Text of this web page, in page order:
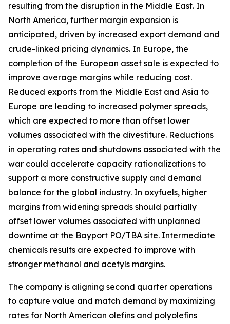
resulting from the disruption in the Middle East. In
North America, further margin expansion is
anticipated, driven by increased export demand and
crude-linked pricing dynamics. In Europe, the
completion of the European asset sale is expected to
improve average margins while reducing cost.
Reduced exports from the Middle East and Asia to
Europe are leading to increased polymer spreads,
which are expected to more than offset lower
volumes associated with the divestiture. Reductions
in operating rates and shutdowns associated with the
war could accelerate capacity rationalizations to
support a more constructive supply and demand
balance for the global industry. In oxyfuels, higher
margins from widening spreads should partially
offset lower volumes associated with unplanned
downtime at the Bayport PO/TBA site. Intermediate
chemicals results are expected to improve with
stronger methanol and acetyls margins.
The company is aligning second quarter operations
to capture value and match demand by maximizing
rates for North American olefins and polyolefins